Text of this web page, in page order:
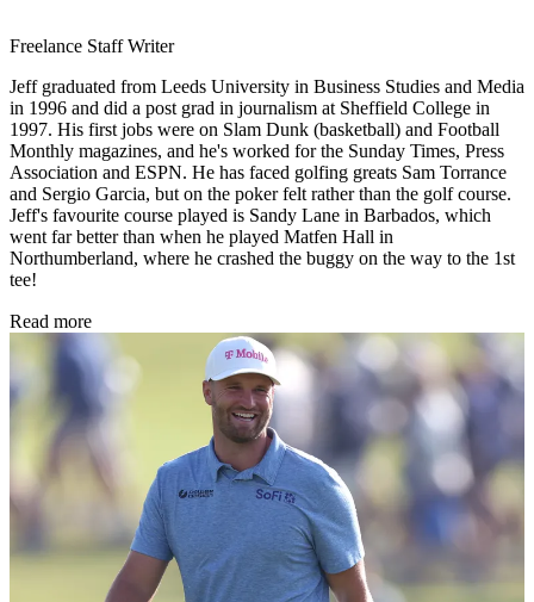
Freelance Staff Writer
Jeff graduated from Leeds University in Business Studies and Media
in 1996 and did a post grad in journalism at Sheffield College in
1997. His first jobs were on Slam Dunk (basketball) and Football
Monthly magazines, and he's worked for the Sunday Times, Press
Association and ESPN. He has faced golfing greats Sam Torrance
and Sergio Garcia, but on the poker felt rather than the golf course.
Jeff's favourite course played is Sandy Lane in Barbados, which
went far better than when he played Matfen Hall in
Northumberland, where he crashed the buggy on the way to the 1st
tee!
Read more